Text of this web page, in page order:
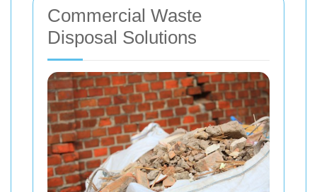
Commercial Waste
Disposal Solutions